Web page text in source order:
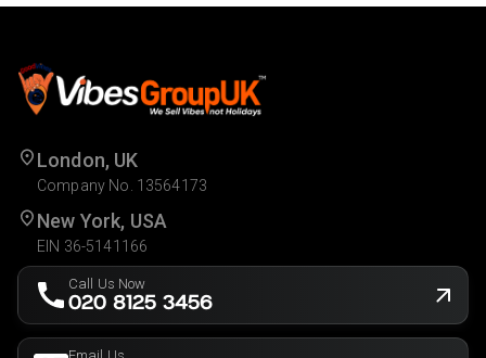
London, UK
Company No. 13564173
New York, USA
EIN 36-5141166
Call Us Now
020 8125 3456